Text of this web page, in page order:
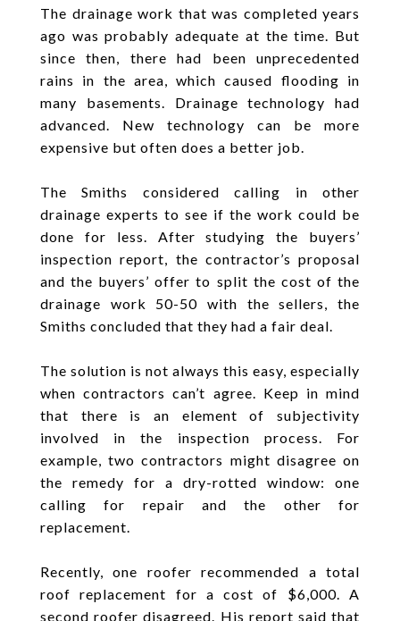
The drainage work that was completed years
ago was probably adequate at the time. But
since then, there had been unprecedented
rains in the area, which caused flooding in
many basements. Drainage technology had
advanced. New technology can be more
expensive but often does a better job.
The Smiths considered calling in other
drainage experts to see if the work could be
done for less. After studying the buyers’
inspection report, the contractor’s proposal
and the buyers’ offer to split the cost of the
drainage work 50-50 with the sellers, the
Smiths concluded that they had a fair deal.
The solution is not always this easy, especially
when contractors can’t agree. Keep in mind
that there is an element of subjectivity
involved in the inspection process. For
example, two contractors might disagree on
the remedy for a dry-rotted window: one
calling for repair and the other for
replacement.
Recently, one roofer recommended a total
roof replacement for a cost of $6,000. A
second roofer disagreed. His report said that